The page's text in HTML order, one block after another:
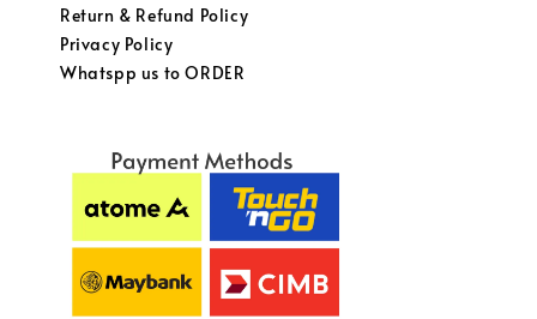
Return & Refund Policy
Privacy Policy
Whatspp us to ORDER